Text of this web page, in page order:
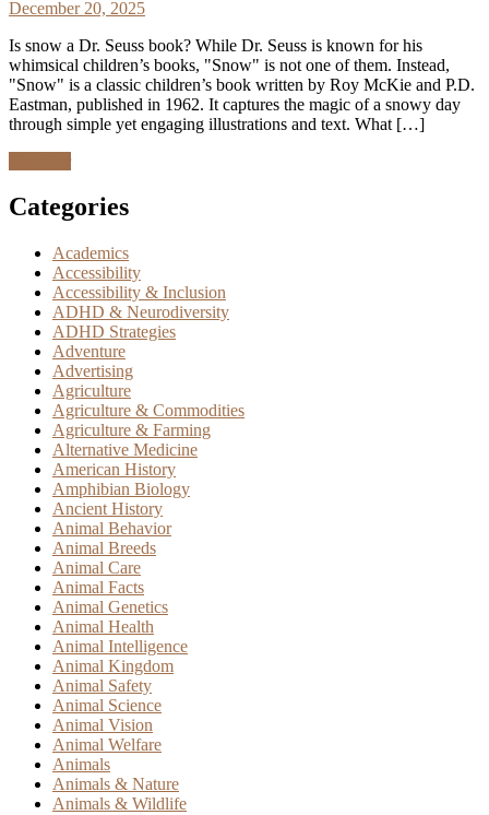
December 20, 2025
Is snow a Dr. Seuss book? While Dr. Seuss is known for his
whimsical children’s books, "Snow" is not one of them. Instead,
"Snow" is a classic children’s book written by Roy McKie and P.D.
Eastman, published in 1962. It captures the magic of a snowy day
through simple yet engaging illustrations and text. What […]
Categories
Academics
Accessibility
Accessibility & Inclusion
ADHD & Neurodiversity
ADHD Strategies
Adventure
Advertising
Agriculture
Agriculture & Commodities
Agriculture & Farming
Alternative Medicine
American History
Amphibian Biology
Ancient History
Animal Behavior
Animal Breeds
Animal Care
Animal Facts
Animal Genetics
Animal Health
Animal Intelligence
Animal Kingdom
Animal Safety
Animal Science
Animal Vision
Animal Welfare
Animals
Animals & Nature
Animals & Wildlife